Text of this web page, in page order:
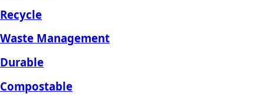
Recycle
Waste Management
Durable
Compostable